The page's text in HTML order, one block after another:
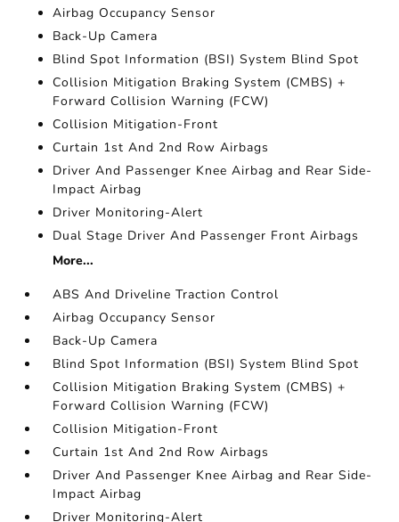
Airbag Occupancy Sensor
Back-Up Camera
Blind Spot Information (BSI) System Blind Spot
Collision Mitigation Braking System (CMBS) +
Forward Collision Warning (FCW)
Collision Mitigation-Front
Curtain 1st And 2nd Row Airbags
Driver And Passenger Knee Airbag and Rear Side-
Impact Airbag
Driver Monitoring-Alert
Dual Stage Driver And Passenger Front Airbags
More...
ABS And Driveline Traction Control
Airbag Occupancy Sensor
Back-Up Camera
Blind Spot Information (BSI) System Blind Spot
Collision Mitigation Braking System (CMBS) +
Forward Collision Warning (FCW)
Collision Mitigation-Front
Curtain 1st And 2nd Row Airbags
Driver And Passenger Knee Airbag and Rear Side-
Impact Airbag
Driver Monitoring-Alert